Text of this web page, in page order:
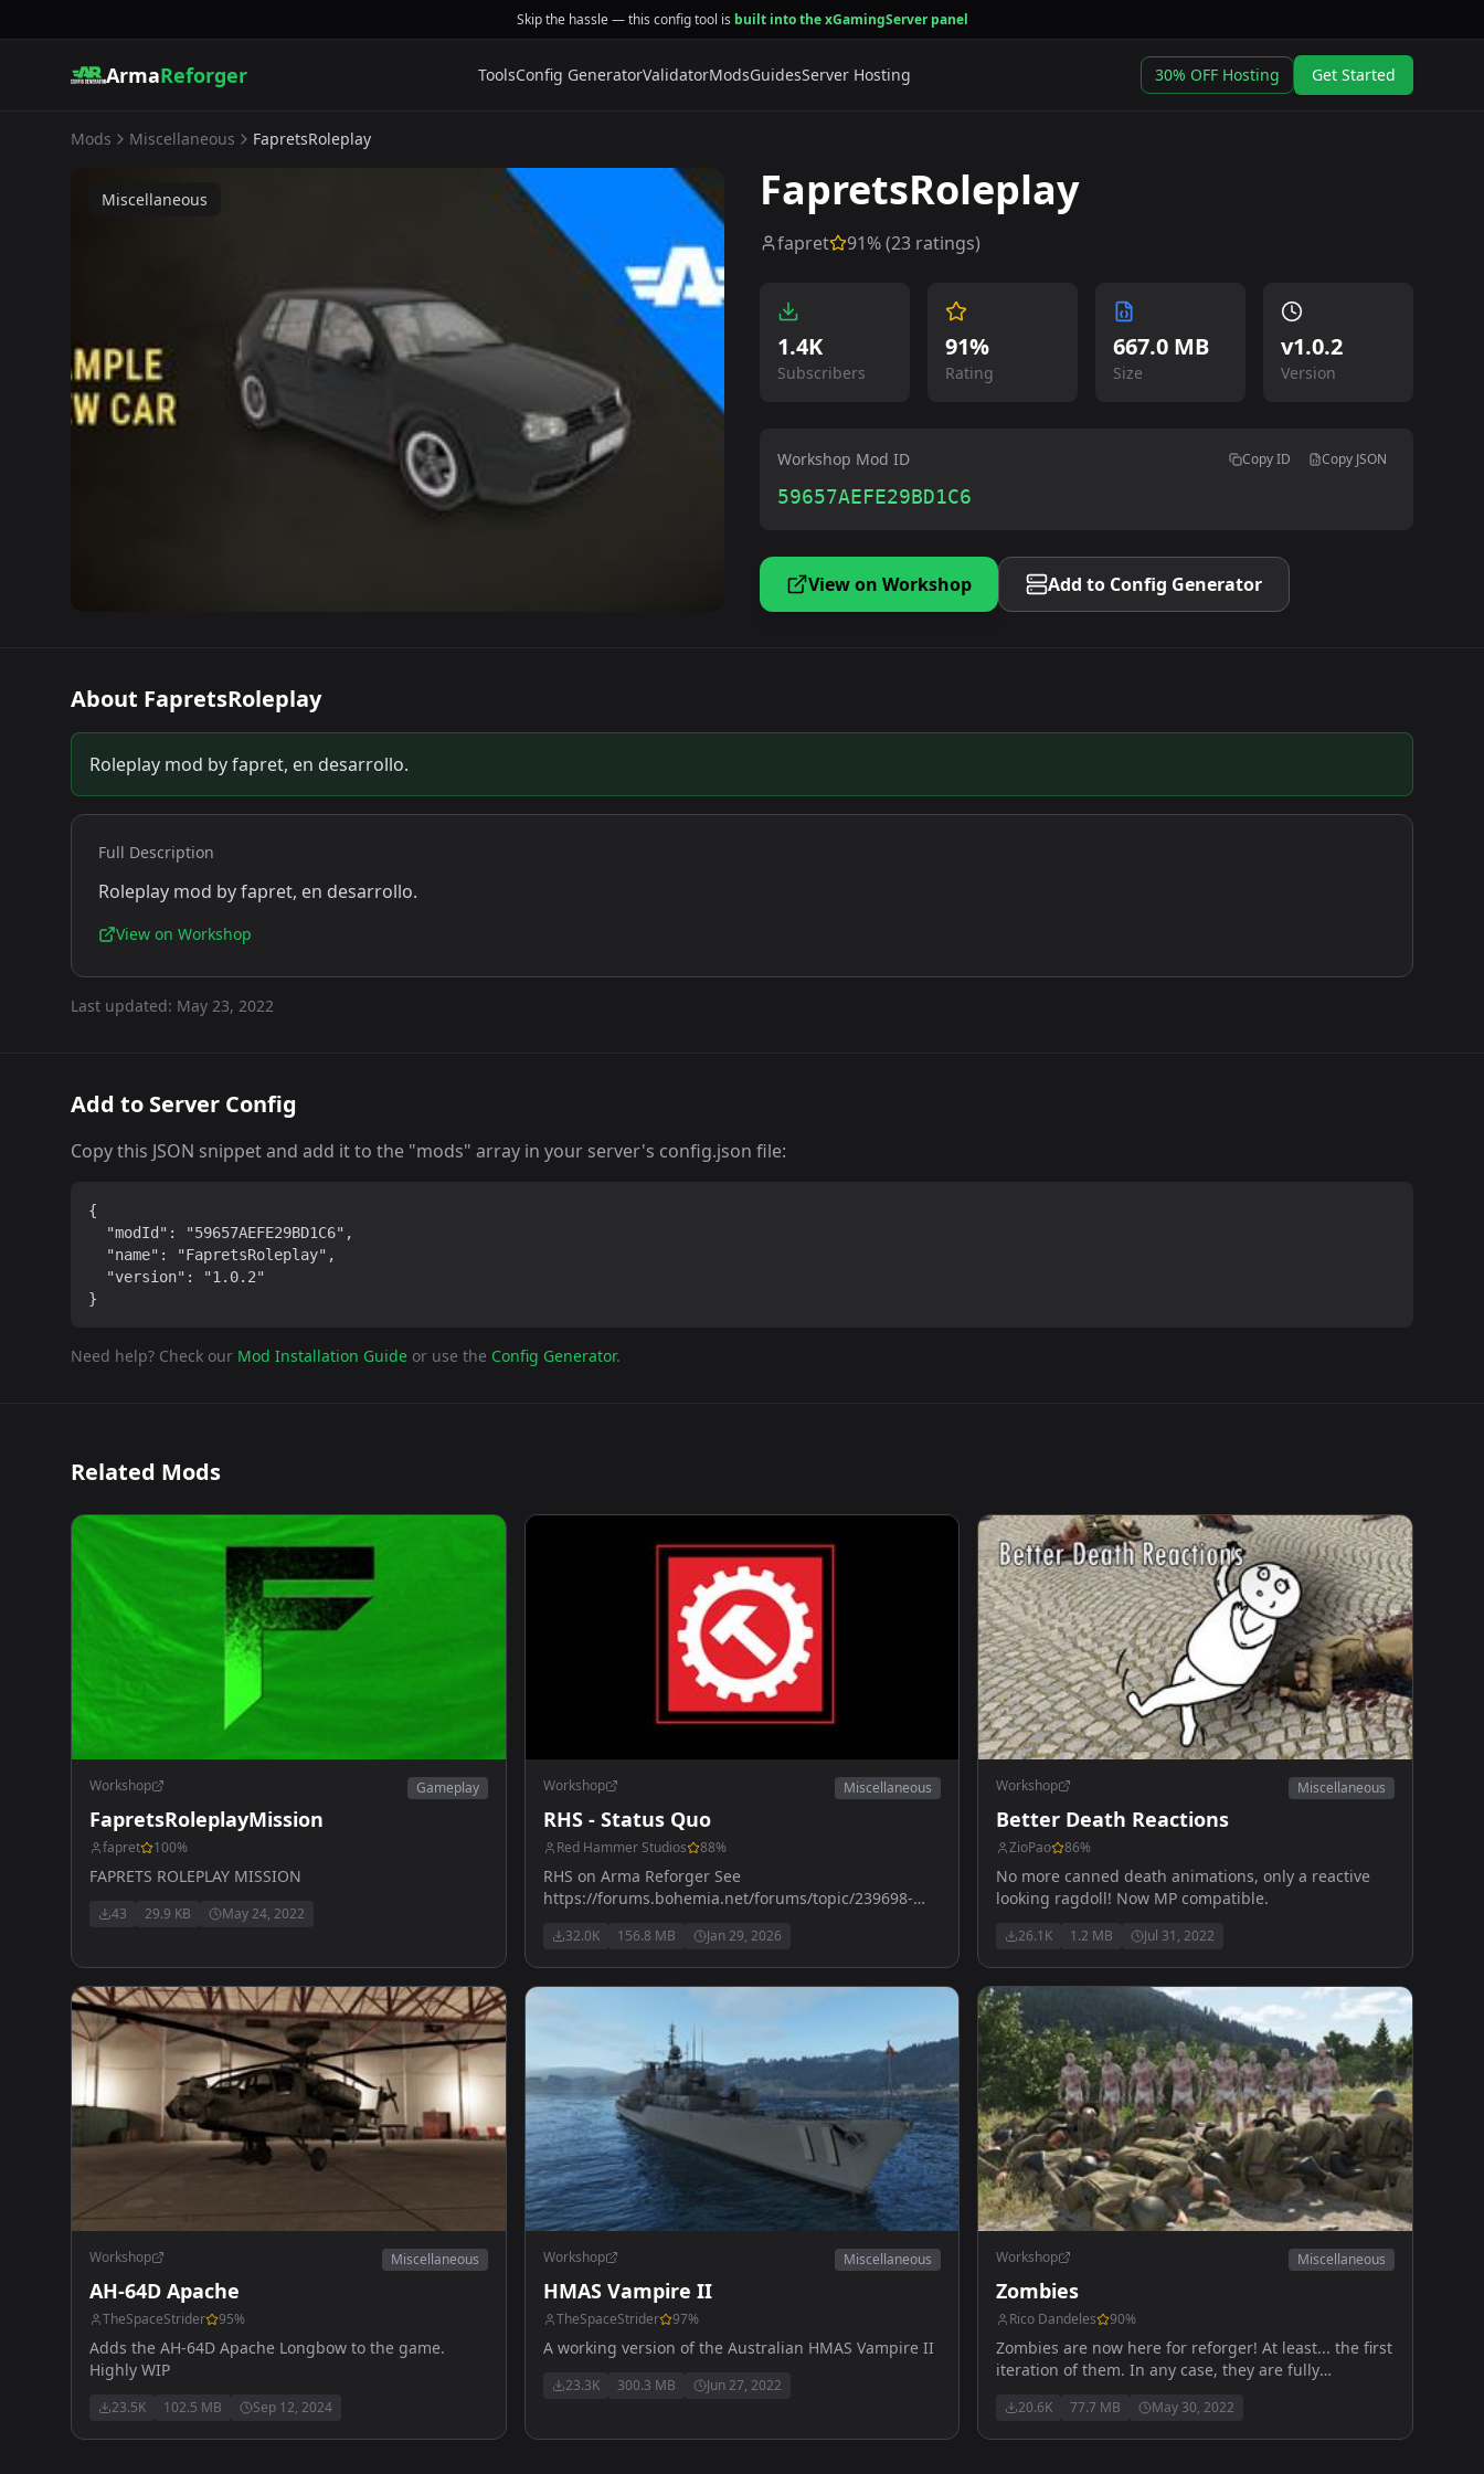
Skip the hassle — this config tool is built into the xGamingServer panel
ArmaReforger ToolsConfig GeneratorValidatorModsGuidesServer Hosting 30% OFF Hosting Get Started
Mods Miscellaneous FapretsRoleplay
Miscellaneous FapretsRoleplay
fapret 91% (23 ratings)
1.4K
Subscribers
91%
Rating
667.0 MB
Size
v1.0.2
Version
Workshop Mod ID Copy ID Copy JSON
59657AEFE29BD1C6
View on Workshop Add to Config Generator
About FapretsRoleplay
Roleplay mod by fapret, en desarrollo.
Full Description
Roleplay mod by fapret, en desarrollo.
View on Workshop
Last updated: May 23, 2022
Add to Server Config
Copy this JSON snippet and add it to the "mods" array in your server's config.json file:
{
  "modId": "59657AEFE29BD1C6",
  "name": "FapretsRoleplay",
  "version": "1.0.2"
}
Need help? Check our Mod Installation Guide or use the Config Generator.
Related Mods
Workshop Gameplay
FapretsRoleplayMission
fapret 100%
FAPRETS ROLEPLAY MISSION
43 29.9 KB May 24, 2022
Workshop Miscellaneous
RHS - Status Quo
Red Hammer Studios 88%
RHS on Arma Reforger See
https://forums.bohemia.net/forums/topic/239698-
32.0K 156.8 MB Jan 29, 2026
Workshop Miscellaneous
Better Death Reactions
ZioPao 86%
No more canned death animations, only a reactive
looking ragdoll! Now MP compatible.
26.1K 1.2 MB Jul 31, 2022
Workshop Miscellaneous
AH-64D Apache
TheSpaceStrider 95%
Adds the AH-64D Apache Longbow to the game.
Highly WIP
23.5K 102.5 MB Sep 12, 2024
Workshop Miscellaneous
HMAS Vampire II
TheSpaceStrider 97%
A working version of the Australian HMAS Vampire II
23.3K 300.3 MB Jun 27, 2022
Workshop Miscellaneous
Zombies
Rico Dandeles 90%
Zombies are now here for reforger! At least... the first
iteration of them. In any case, they are fully
Anyways, enjoy!
20.6K 77.7 MB May 30, 2022